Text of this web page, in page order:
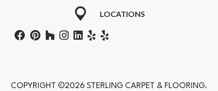
LOCATIONS
COPYRIGHT ©2026 STERLING CARPET & FLOORING.